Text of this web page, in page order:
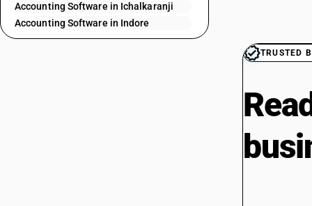
Accounting Software in Ichalkaranji
Accounting Software in Indore
Accounting Software in Jabalpur
TRUSTED